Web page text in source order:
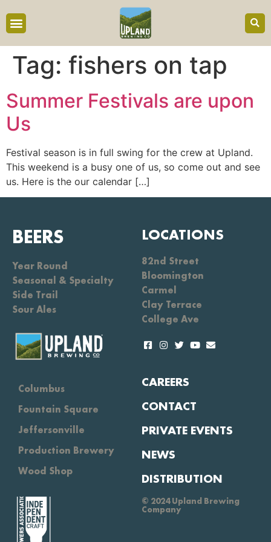
Tag: fishers on tap
Summer Festivals are upon
Us
Festival season is in full swing for the crew at Upland.
This weekend is a busy one of us, so come out and see
us. Here is the our calendar […]
BEERS
Year Round
Seasonal & Specialty
Side Trail
Sour Ales
LOCATIONS
82nd Street
Bloomington
Carmel
Clay Terrace
College Ave
Columbus
Fountain Square
Jeffersonville
Production Brewery
Wood Shop
CAREERS
CONTACT
PRIVATE EVENTS
NEWS
DISTRIBUTION
© 2024 Upland Brewing
Company